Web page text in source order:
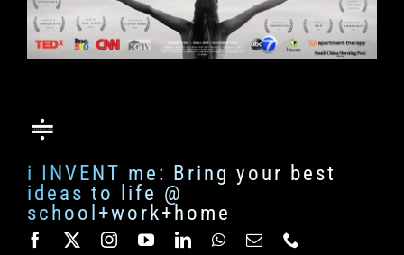
i INVENT me: Bring your best
ideas to life @
school+work+home